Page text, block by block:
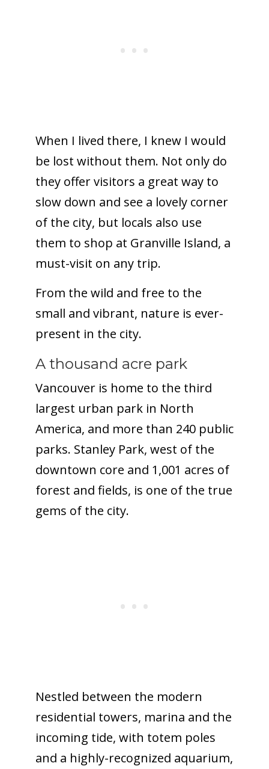
When I lived there, I knew I would
be lost without them. Not only do
they offer visitors a great way to
slow down and see a lovely corner
of the city, but locals also use
them to shop at Granville Island, a
must-visit on any trip.
From the wild and free to the
small and vibrant, nature is ever-
present in the city.
A thousand acre park
Vancouver is home to the third
largest urban park in North
America, and more than 240 public
parks. Stanley Park, west of the
downtown core and 1,001 acres of
forest and fields, is one of the true
gems of the city.
Nestled between the modern
residential towers, marina and the
incoming tide, with totem poles
and a highly-recognized aquarium,